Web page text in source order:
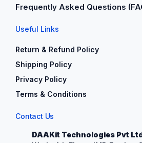
Frequently Asked Questions
Useful Links
Return & Refund Policy
Shipping Policy
Privacy Policy
Terms & Conditions
Contact Us
DAAKit Technologies Pvt